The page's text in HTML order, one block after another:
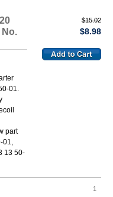
01.
part
01,
13 50-
$15.02
$8.98
1